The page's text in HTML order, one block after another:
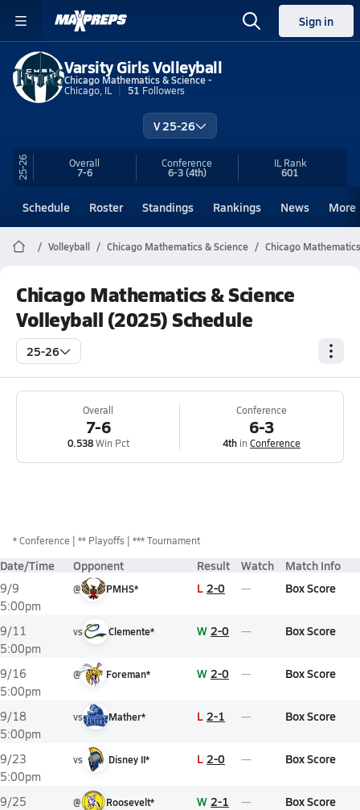
Sign in
Varsity Girls Volleyball
Chicago Mathematics & Science -
Chicago, IL
51 Followers
V 25-26
25-26 Overall
7-6
Conference
6-3(4th)
IL Rank
601
Schedule Roster Standings Rankings News More
Volleyball Chicago Mathematics & Science Chicago
Chicago Mathematics & Science
Volleyball (2025) Schedule
25-26
Overall
7-6
0.538Win Pct
Conference
6-3
4th in Conference
*Conference ** Playoffs *** Tournament
Date/Time Opponent Result Watch Match Info
9/9
5:00pm
@ PMHS* L 2-0 Box Score
9/11
5:00pm
vs Clemente* W 2-0 Box Score
9/16
5:00pm
@ Foreman* W 2-0 Box Score
9/18
5:00pm
vs Mather* L 2-1 Box Score
9/23
5:00pm
vs Disney II* L 2-0 Box Score
9/25
@ Roosevelt* W 2-1 Box Score